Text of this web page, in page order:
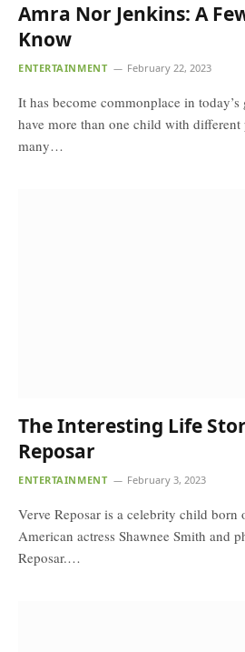
Amra Nor Jenkins: A
Know
ENTERTAINMENT February 22, 2023
It has become commonplace in
have more than one child with different
many…
The Interesting Life
Reposar
ENTERTAINMENT February 3, 2023
Verve Reposar is a celebrity child born
American actress Shawnee Smith and
Reposar.…